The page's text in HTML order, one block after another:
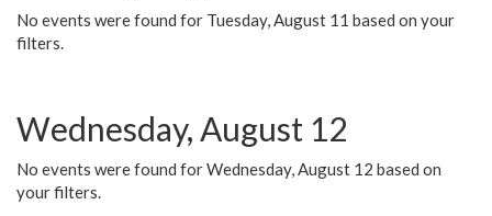
No events were found for Tuesday, August 11 based on your
filters.
Wednesday, August 12
No events were found for Wednesday, August 12 based on
your filters.